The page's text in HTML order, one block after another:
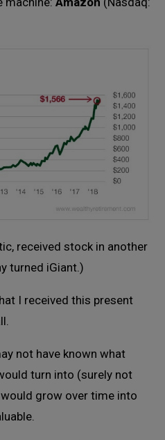
received stock in another
turned iGiant.)
I received this present
not have known what
turn into (surely not
grow over time into